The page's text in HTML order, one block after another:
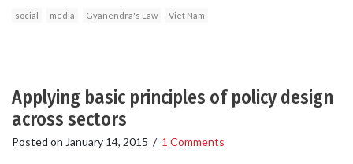
social media Gyanendra's Law Viet Nam
Applying basic principles of policy design
across sectors
Posted on January 14, 2015 / 1 Comments